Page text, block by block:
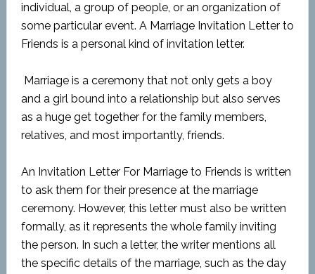
individual, a group of people, or an organization of
some particular event. A Marriage Invitation Letter to
Friends is a personal kind of invitation letter.
Marriage is a ceremony that not only gets a boy
and a girl bound into a relationship but also serves
as a huge get together for the family members,
relatives, and most importantly, friends.
An Invitation Letter For Marriage to Friends is written
to ask them for their presence at the marriage
ceremony. However, this letter must also be written
formally, as it represents the whole family inviting
the person. In such a letter, the writer mentions all
the specific details of the marriage, such as the day